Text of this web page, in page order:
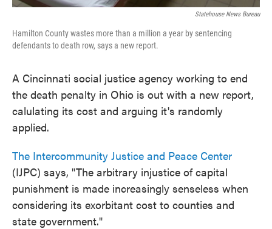
Statehouse News Bureau
Hamilton County wastes more than a million a year by sentencing
defendants to death row, says a new report.
A Cincinnati social justice agency working to end
the death penalty in Ohio is out with a new report,
calulating its cost and arguing it's randomly
applied.
The Intercommunity Justice and Peace Center
(IJPC) says, "The arbitrary injustice of capital
punishment is made increasingly senseless when
considering its exorbitant cost to counties and
state government."